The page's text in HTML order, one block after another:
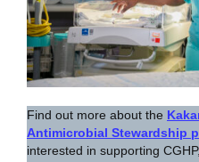
Find out more about the
Antimicrobial Stewardship
interested in supporting